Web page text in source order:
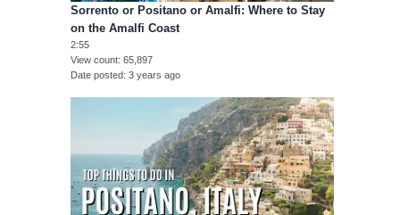
Sorrento or Positano or Amalfi: Where to Stay
on the Amalfi Coast
2:55
View count 65,897
Date posted 3 years ago